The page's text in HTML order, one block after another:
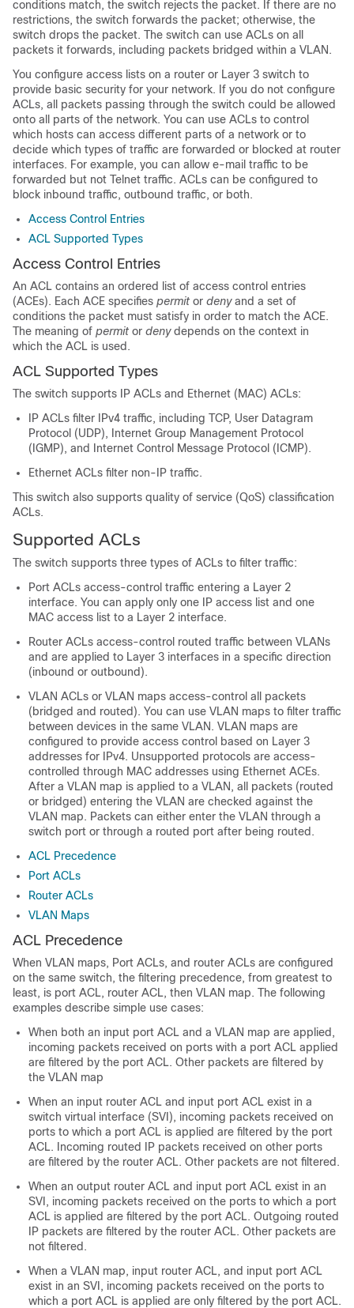
conditions match, the switch rejects the packet. If there are no
restrictions, the switch forwards the packet; otherwise, the
switch drops the packet. The switch can use ACLs on all
packets it forwards, including packets bridged within a VLAN .
You configure access lists on a router or Layer 3 switch to
provide basic security for your network. If you do not configure
ACLs, all packets passing through the switch could be allowed
onto all parts of the network. You can use ACLs to control
which hosts can access different parts of a network or to
decide which types of traffic are forwarded or blocked at router
interfaces. For example, you can allow e-mail traffic to be
forwarded but not Telnet traffic. ACLs can be configured to
block inbound traffic, outbound traffic, or both.
Access Control Entries
ACL Supported Types
Access Control Entries
An ACL contains an ordered list of access control entries
(ACEs). Each ACE specifies permit or denyand a set of
conditions the packet must satisfy in order to match the ACE.
The meaning of permit or denydepends on the context in
which the ACL is used.
ACL Supported Types
The switch supports IP ACLs and Ethernet (MAC) ACLs:
IP ACLs filter IPv4 traffic, including TCP, User Datagram
Protocol (UDP), Internet Group Management Protocol
(IGMP), and Internet Control Message Protocol (ICMP).
Ethernet ACLs filter non-IP traffic.
This switch also supports quality of service (QoS) classification
ACLs.
Supported ACLs
The switch supports three types of ACLs to filter traffic:
Port ACLs access-control traffic entering a Layer 2
interface. You can apply only one IP access list and one
MAC access list to a Layer 2 interface.
Router ACLs access-control routed traffic between VLANs
and are applied to Layer 3 interfaces in a specific direction
(inbound or outbound).
VLAN ACLs or VLAN maps access-control all packets
(bridged and routed). You can use VLAN maps to filter traffic
between devices in the same VLAN. VLAN maps are
configured to provide access control based on Layer 3
addresses for IPv4. Unsupported protocols are access-
controlled through MAC addresses using Ethernet ACEs.
After a VLAN map is applied to a VLAN, all packets (routed
or bridged) entering the VLAN are checked against the
VLAN map. Packets can either enter the VLAN through a
switch port or through a routed port after being routed.
ACL Precedence
Port ACLs
Router ACLs
VLAN Maps
ACL Precedence
When VLAN maps, Port ACLs, and router ACLs are configured
on the same switch, the filtering precedence, from greatest to
least, is port ACL, router ACL, then VLAN map. The following
examples describe simple use cases:
When both an input port ACL and a VLAN map are applied,
incoming packets received on ports with a port ACL applied
are filtered by the port ACL. Other packets are filtered by
the VLAN map
When an input router ACL and input port ACL exist in a
switch virtual interface (SVI), incoming packets received on
ports to which a port ACL is applied are filtered by the port
ACL. Incoming routed IP packets received on other ports
are filtered by the router ACL. Other packets are not filtered.
When an output router ACL and input port ACL exist in an
SVI, incoming packets received on the ports to which a port
ACL is applied are filtered by the port ACL. Outgoing routed
IP packets are filtered by the router ACL. Other packets are
not filtered.
When a VLAN map, input router ACL, and input port ACL
exist in an SVI, incoming packets received on the ports to
which a port ACL is applied are only filtered by the port ACL.